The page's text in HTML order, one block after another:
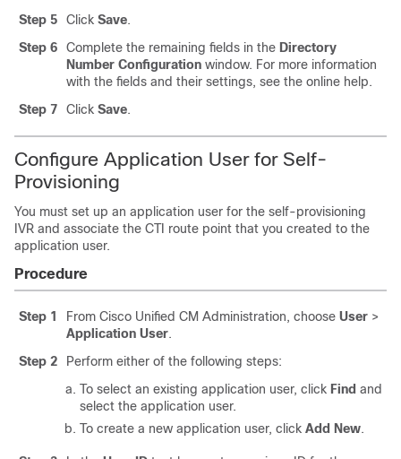
Step 5
Click Save.
Step 6
Complete the remaining fields in the Directory
Number Configuration window. For more information
with the fields and their settings, see the online help.
Step 7
Click Save.
Configure Application User for Self-
Provisioning
You must set up an application user for the self-provisioning
IVR and associate the CTI route point that you created to the
application user.
Procedure
Step 1 From Cisco Unified CM Administration, choose User >
Application User.
Step 2
Perform either of the following steps:
To select an existing application user, click Find and
select the application user.
To create a new application user, click Add New.